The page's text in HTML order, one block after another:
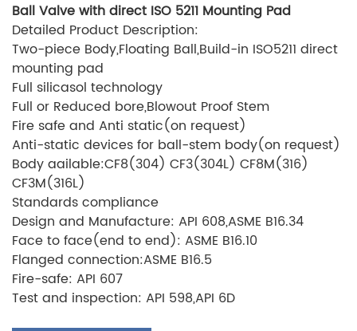
Ball Valve with direct ISO 5211 Mounting Pad
Detailed Product Description:
Two-piece Body,Floating Ball,Build-in ISO5211 direct
mounting pad
Full silicasol technology
Full or Reduced bore,Blowout Proof Stem
Fire safe and Anti static(on request)
Anti-static devices for ball-stem body(on request)
Body aailable:CF8(304) CF3(304L) CF8M(316)
CF3M(316L)
Standards compliance
Design and Manufacture: API 608,ASME B16.34
Face to face(end to end): ASME B16.10
Flanged connection:ASME B16.5
Fire-safe: API 607
Test and inspection: API 598,API 6D